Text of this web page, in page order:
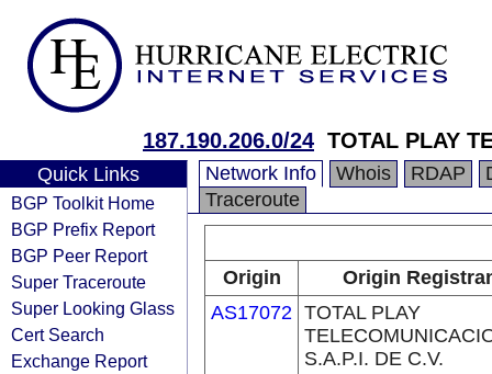
187.190.206.0/24 TOTAL PLAY
Quick Links
BGP Toolkit Home
BGP Prefix Report
BGP Peer Report
Super Traceroute
Super Looking Glass
Cert Search
Exchange Report
Network Info Whois RDAP
Traceroute
Origin
Origin
AS17072 TOTAL PLAY
S.A.P.I. DE C.V.